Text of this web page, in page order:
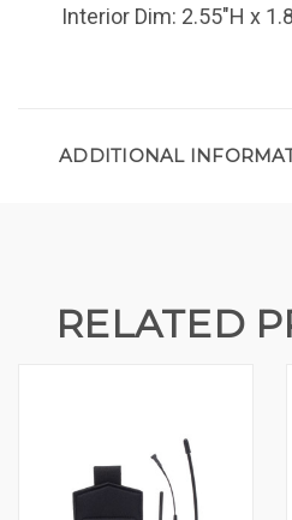
Interior Dim: 2.55"H x
ADDITIONAL
RELATED